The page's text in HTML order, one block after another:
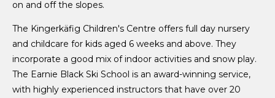
on and off the slopes.
The Kingerkäfig Children's Centre offers full day nursery
and childcare for kids aged 6 weeks and above. They
incorporate a good mix of indoor activities and snow play.
The Earnie Black Ski School is an award-winning service,
with highly experienced instructors that have over 20